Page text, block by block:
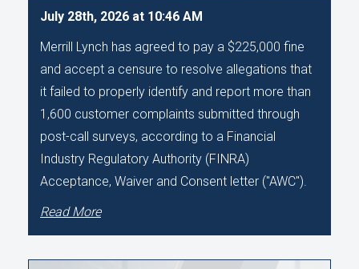
July 28th, 2026 at 10:46 AM
Merrill Lynch has agreed to pay a $225,000 fine
and accept a censure to resolve allegations that
it failed to properly identify and report more than
1,600 customer complaints submitted through
post-call surveys, according to a Financial
Industry Regulatory Authority (FINRA)
Acceptance, Waiver and Consent letter ("AWC").
Read More